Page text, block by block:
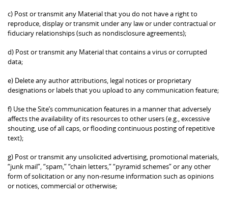
c) Post or transmit any Material that you do not have a right to
reproduce, display or transmit under any law or under contractual or
fiduciary relationships (such as nondisclosure agreements);
d) Post or transmit any Material that contains a virus or corrupted
data;
e) Delete any author attributions, legal notices or proprietary
designations or labels that you upload to any communication feature;
f) Use the Site’s communication features in a manner that adversely
affects the availability of its resources to other users (e.g., excessive
shouting, use of all caps, or flooding continuous posting of repetitive
text);
g) Post or transmit any unsolicited advertising, promotional materials,
“junk mail”, “spam,” “chain letters,” “pyramid schemes” or any other
form of solicitation or any non-resume information such as opinions
or notices, commercial or otherwise;